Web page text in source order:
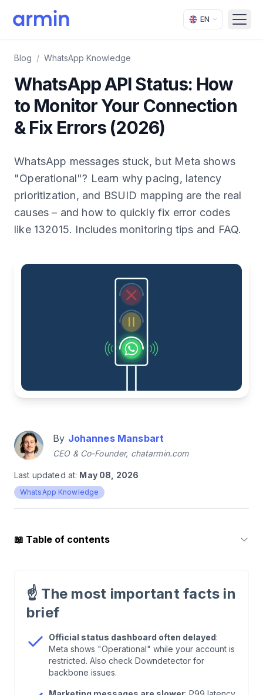
EN
Blog / WhatsApp Knowledge
WhatsApp API Status: How
to Monitor Your Connection
& Fix Errors (2026)
WhatsApp messages stuck, but Meta shows
"Operational"? Learn why pacing, latency
prioritization, and BSUID mapping are the real
causes – and how to quickly fix error codes
like 132015. Includes monitoring tips and FAQ.
By Johannes Mansbart
CEO & Co-Founder, chatarmin.com
Last updated at: May 08, 2026
WhatsApp Knowledge
📖 Table of contents
. Why the API Seems "Down" – But Isn't
. The ID Problem: BSUID Instead of Phone
Number
☝️ The most important facts in
brief
Official status dashboard often delayed:
Meta shows "Operational" while your account is
restricted. Also check Downdetector for
backbone issues.